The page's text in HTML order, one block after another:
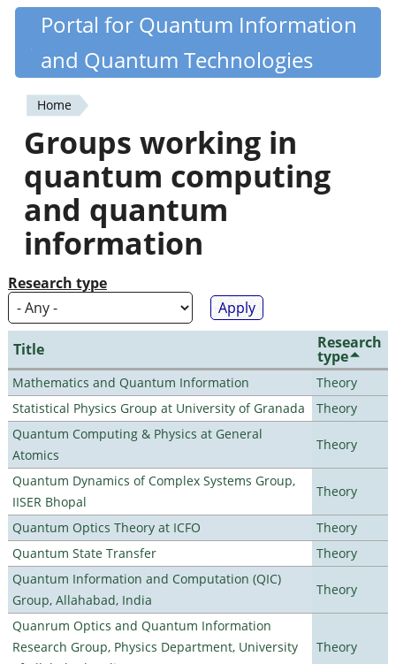
Skip
content
Quantiki
Portal for Quantum Information
and Quantum Technologies
You
are
here
Home
Groups working in
quantum computing
and quantum
information
Research type
Title Research
type
Mathematics and Quantum Information
Theory
Statistical Physics Group at University of Granada
Theory
Quantum Computing & Physics at General
Atomics
Theory
Quantum Dynamics of Complex Systems Group,
IISER Bhopal
Theory
Quantum Optics Theory at ICFO
Theory
Quantum State Transfer
Theory
Quantum Information and Computation (QIC)
Group, Allahabad, India
Theory
Quanrum Optics and Quantum Information
Research Group, Physics Department, University
Theory